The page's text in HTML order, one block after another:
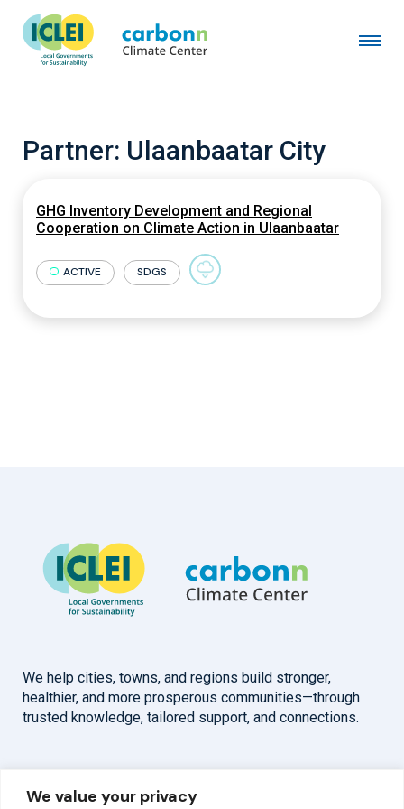
We value your privacy
Partner: Ulaanbaatar City
GHG Inventory Development and Regional
Cooperation on Climate Action in Ulaanbaatar
ACTIVE SDGS
We help cities, towns, and regions build stronger,
healthier, and more prosperous communities—through
trusted knowledge, tailored support, and connections.
Overview Help